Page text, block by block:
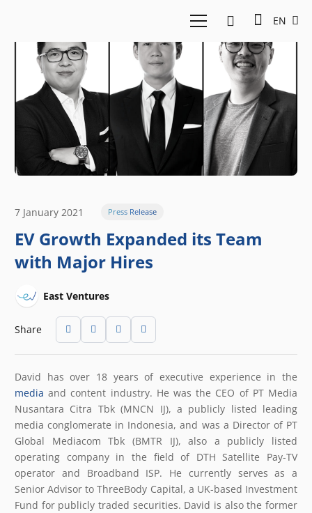
EN
7 January 2021 Press Release
EV Growth Expanded its Team
with Major Hires
East Ventures
Share
David has over 18 years of executive experience in the
media and content industry. He was the CEO of PT Media
Nusantara Citra Tbk (MNCN IJ), a publicly listed leading
media conglomerate in Indonesia, and was a Director of PT
Global Mediacom Tbk (BMTR IJ), also a publicly listed
operating company in the field of DTH Satellite Pay-TV
operator and Broadband ISP. He currently serves as a
Senior Advisor to ThreeBody Capital, a UK-based Investment
Fund for publicly traded securities. David is also the former